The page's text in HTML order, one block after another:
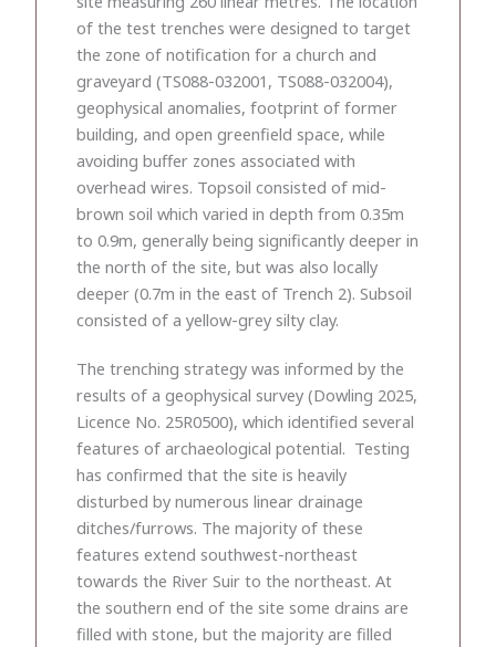
of the test trenches were designed to target
the zone of notification for a church and
graveyard (TS088-032001, TS088-032004),
geophysical anomalies, footprint of former
building, and open greenfield space, while
avoiding buffer zones associated with
overhead wires. Topsoil consisted of mid-
brown soil which varied in depth from 0.35m
to 0.9m, generally being significantly deeper in
the north of the site, but was also locally
deeper (0.7m in the east of Trench 2). Subsoil
consisted of a yellow-grey silty clay.
The trenching strategy was informed by the
results of a geophysical survey (Dowling 2025,
Licence No. 25R0500), which identified several
features of archaeological potential. Testing
has confirmed that the site is heavily
disturbed by numerous linear drainage
ditches/furrows. The majority of these
features extend southwest-northeast
towards the River Suir to the northeast. At
the southern end of the site some drains are
filled with stone, but the majority are filled